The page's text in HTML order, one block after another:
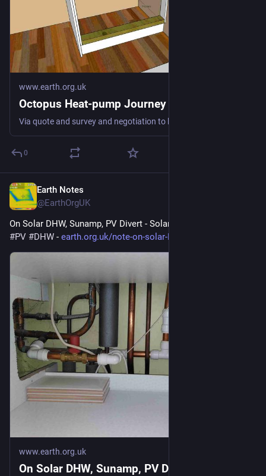
www.earth.org.uk
Octopus Heat-pump Journey
0
Earth Notes
@EarthOrgUK
On Solar DHW, Sunamp, PV Divert - Solar hot water
#PV #DHW - earth.org.uk/note-on-solar-DHW
www.earth.org.uk
On Solar DHW, Sunamp, PV Divert